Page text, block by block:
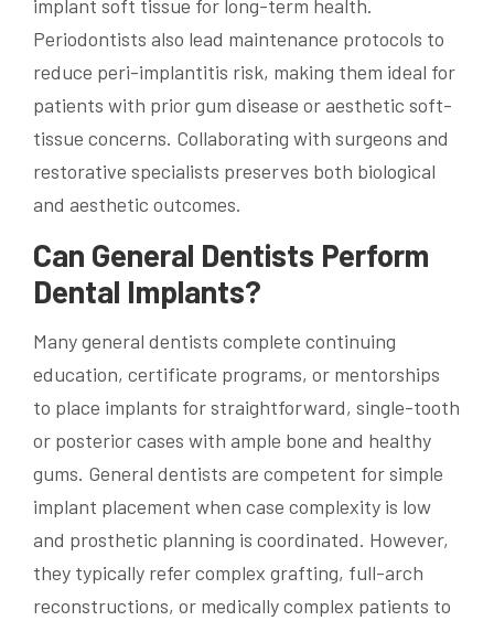
implant soft tissue for long-term health.
Periodontists also lead maintenance protocols to
reduce peri-implantitis risk, making them ideal for
patients with prior gum disease or aesthetic soft-
tissue concerns. Collaborating with surgeons and
restorative specialists preserves both biological
and aesthetic outcomes.
Can General Dentists Perform
Dental Implants?
Many general dentists complete continuing
education, certificate programs, or mentorships
to place implants for straightforward, single-tooth
or posterior cases with ample bone and healthy
gums. General dentists are competent for simple
implant placement when case complexity is low
and prosthetic planning is coordinated. However,
they typically refer complex grafting, full-arch
reconstructions, or medically complex patients to